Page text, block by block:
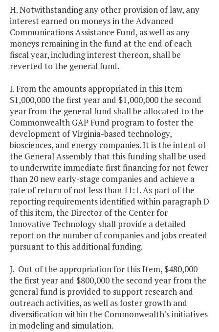
H. Notwithstanding any other provision of law, any
interest earned on moneys in the Advanced
Communications Assistance Fund, as well as any
moneys remaining in the fund at the end of each
fiscal year, including interest thereon, shall be
reverted to the general fund.
I. From the amounts appropriated in this Item
$1,000,000 the first year and $1,000,000 the second
year from the general fund shall be allocated to the
Commonwealth GAP Fund program to foster the
development of Virginia-based technology,
biosciences, and energy companies. It is the intent of
the General Assembly that this funding shall be used
to underwrite immediate first financing for not fewer
than 20 new early-stage companies and achieve a
rate of return of not less than 11:1. As part of the
reporting requirements identified within paragraph D
of this item, the Director of the Center for
Innovative Technology shall provide a detailed
report on the number of companies and jobs created
pursuant to this additional funding.
J. Out of the appropriation for this Item, $480,000
the first year and $800,000 the second year from the
general fund is provided to support research and
outreach activities, as well as foster growth and
diversification within the Commonwealth's initiatives
in modeling and simulation.